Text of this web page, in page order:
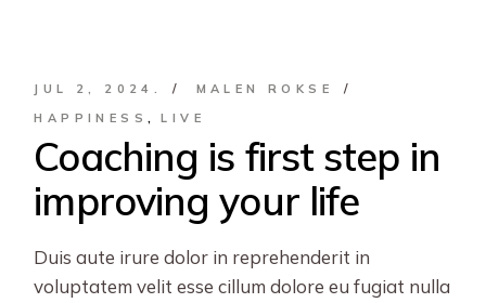
JUL 2, 2024.
MALEN ROKSE
HAPPINESS
LIVE
Coaching is first step in
improving your life
Duis aute irure dolor in reprehenderit in
voluptatem velit esse cillum dolore eu fugiat nulla